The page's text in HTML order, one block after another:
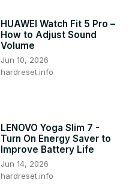
HUAWEI Watch Fit 5 Pro –
How to Adjust Sound
Volume
Jun 10, 2026
hardreset.info
LENOVO Yoga Slim 7 -
Turn On Energy Saver to
Improve Battery Life
Jun 14, 2026
hardreset.info